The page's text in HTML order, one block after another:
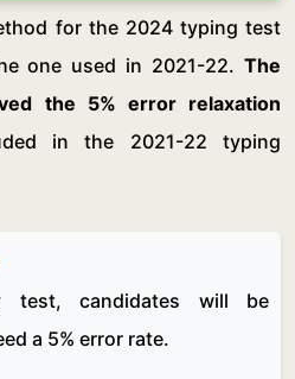
for the 2024 typing test
one used in 2021-22. The
the 5% error relaxation
in the 2021-22 typing
test, candidates will be
a 5% error rate.